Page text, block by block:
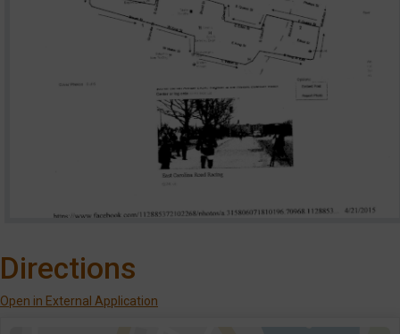
Directions
Open in External Application